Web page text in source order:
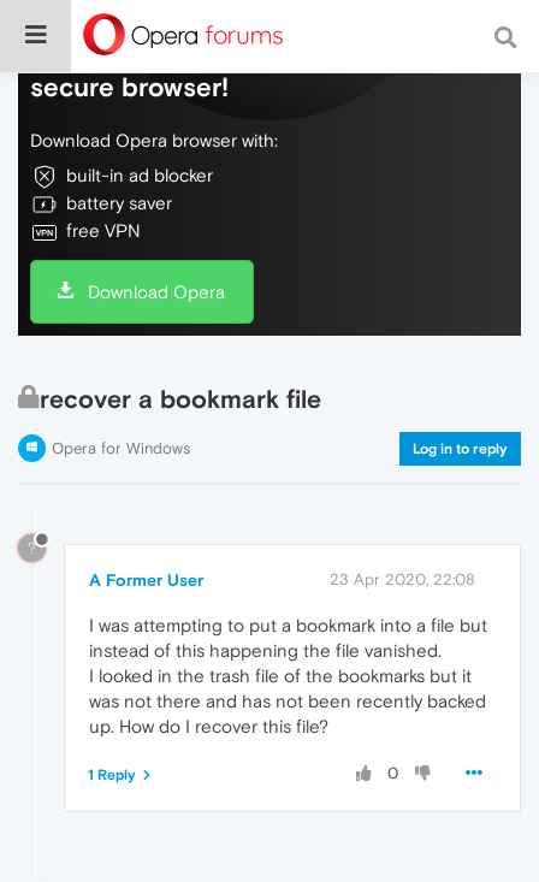
Do more on the web, with a fast and
secure browser!
Download Opera browser with:
built-in ad blocker
battery saver
free VPN
Download Opera
recover a bookmark file
Opera for Windows Log in to reply
?
A Former User 23 Apr 2020, 22:08
I was attempting to put a bookmark into a file but
instead of this happening the file vanished.
I looked in the trash file of the bookmarks but it
was not there and has not been recently backed
up. How do I recover this file?
0
1 Reply